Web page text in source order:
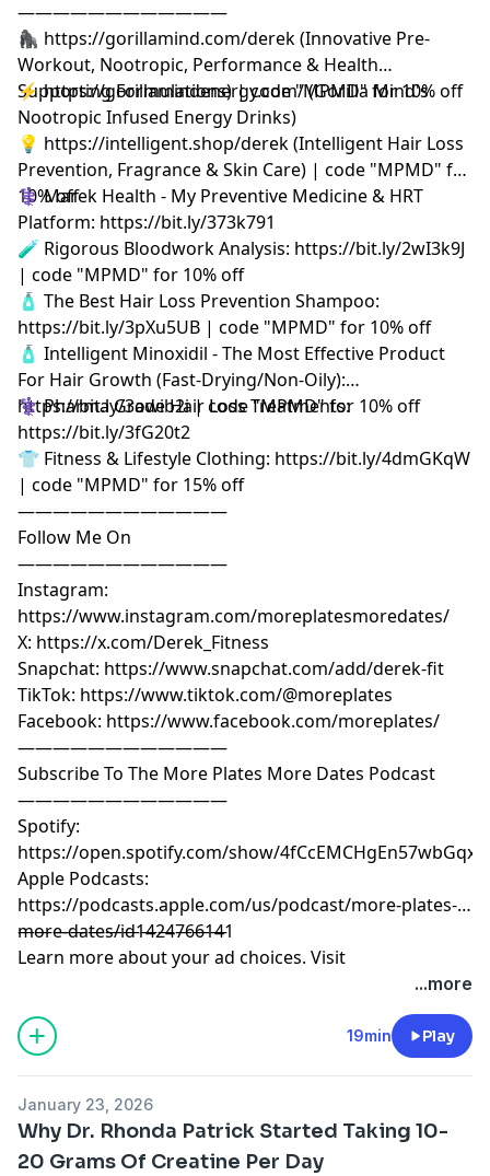
————————————
🦍 https://gorillamind.com/derek (Innovative Pre-
Workout, Nootropic, Performance & Health
Supporting Formulations) | code "MPMD" for 10% off
⚡ https://gorillamindenergy.com/ (Gorilla Mind's
Nootropic Infused Energy Drinks)
💡 https://intelligent.shop/derek (Intelligent Hair Loss
Prevention, Fragrance & Skin Care) | code "MPMD" for
10% off
⚕️ Marek Health - My Preventive Medicine & HRT
Platform: https://bit.ly/373k791
🧪 Rigorous Bloodwork Analysis: https://bit.ly/2wI3k9J
| code "MPMD" for 10% off
🧴 The Best Hair Loss Prevention Shampoo:
https://bit.ly/3pXu5UB | code "MPMD" for 10% off
🧴 Intelligent Minoxidil - The Most Effective Product
For Hair Growth (Fast-Drying/Non-Oily):
https://bit.ly/3owib2i | code "MPMD" for 10% off
⚕️ Pharma Grade Hair Loss Treatments:
https://bit.ly/3fG20t2
👕 Fitness & Lifestyle Clothing: https://bit.ly/4dmGKqW
| code "MPMD" for 15% off
————————————
Follow Me On
————————————
Instagram:
https://www.instagram.com/moreplatesmoredates/
X: https://x.com/Derek_Fitness
Snapchat: https://www.snapchat.com/add/derek-fit
TikTok: https://www.tiktok.com/@moreplates
Facebook: https://www.facebook.com/moreplates/
————————————
Subscribe To The More Plates More Dates Podcast
————————————
Spotify:
https://open.spotify.com/show/
Apple Podcasts:
https://podcasts.apple.com/us/podcast/more-plates-
more-dates/id1424766141
————————————
Learn more about your ad choices. Visit
...more
19min Play
January 23, 2026
Why Dr. Rhonda Patrick Started Taking 10-
20 Grams Of Creatine Per Day